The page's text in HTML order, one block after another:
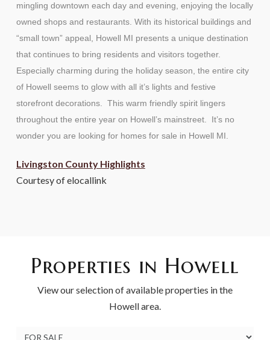
mingling downtown each day and evening, enjoying the locally
owned shops and restaurants. With its historical buildings and
“small town” appeal, Howell MI presents a unique destination
that continues to bring residents and visitors together.
Especially charming during the holiday season, the entire city
of Howell seems to glow with all it’s lights and festive
storefront decorations. This warm friendly spirit lingers
throughout the entire year on Howell’s mainstreet. It’s no
wonder you are looking for homes for sale in Howell MI.
Livingston County Highlights
Courtesy of elocallink
Properties in Howell
View our selection of available properties in the
Howell area.